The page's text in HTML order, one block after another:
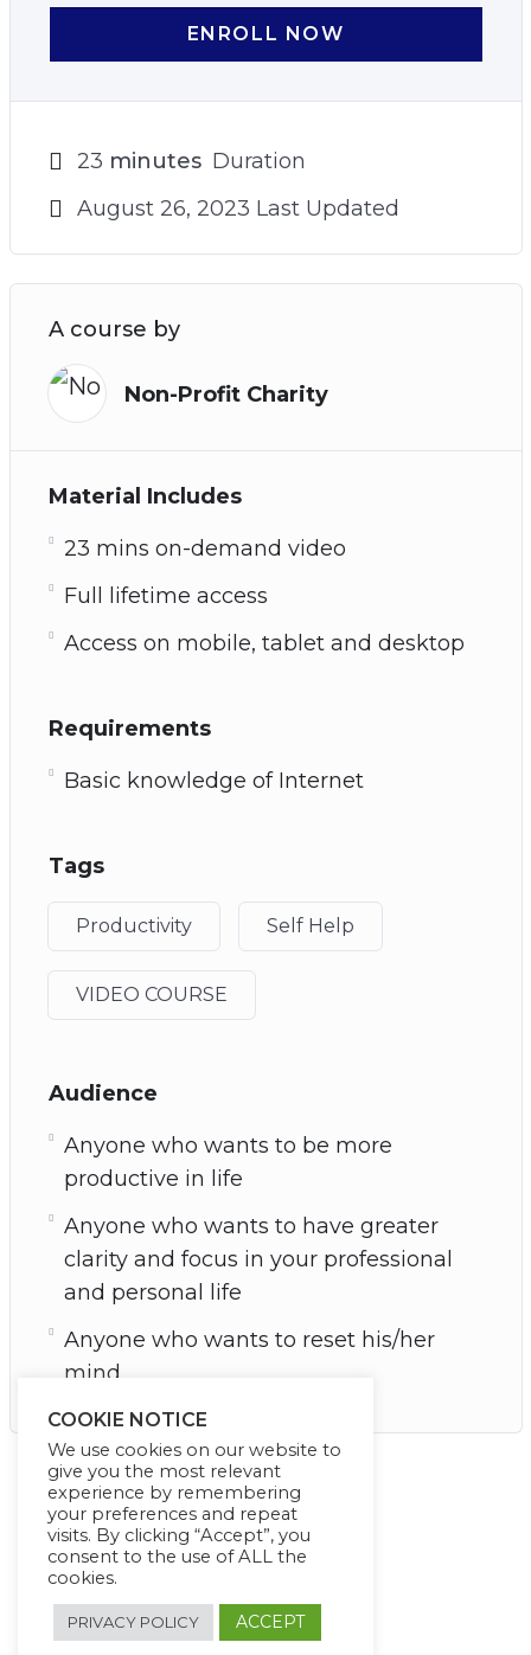
ENROLL NOW
23 minutes Duration
August 26, 2023 Last Updated
A course by
Non-Profit Charity
Material Includes
23 mins on-demand video
Full lifetime access
Access on mobile, tablet and desktop
Requirements
Basic knowledge of Internet
Tags
Productivity Self Help
VIDEO COURSE
Audience
Anyone who wants to be more
productive in life
Anyone who wants to have greater
clarity and focus in your professional
and personal life
Anyone who wants to reset his/her
mind
COOKIE NOTICE
We use cookies on our website to
give you the most relevant
experience by remembering
your preferences and repeat
visits. By clicking “Accept”, you
consent to the use of ALL the
cookies.
PRIVACY POLICY ACCEPT